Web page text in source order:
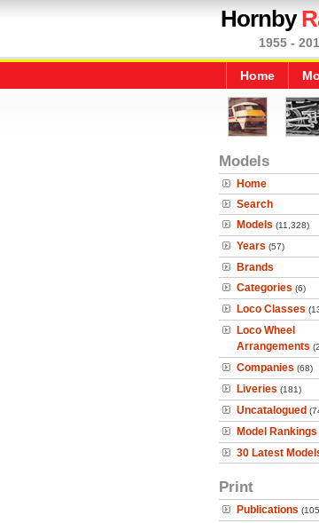
Hornby
1955 -
Home
Models
Home
Search
Models (11,328)
Years (57)
Brands
Categories (6)
Loco Classes
Loco Wheel
Arrangements
Companies (68)
Liveries (181)
Uncatalogued
Model Rankings
30 Latest
Print
Publications